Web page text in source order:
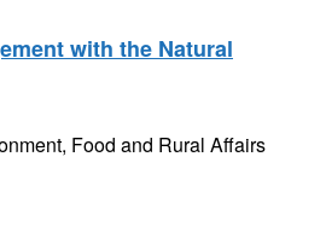
with the Natural
Food and Rural Affairs